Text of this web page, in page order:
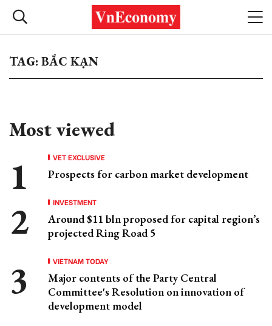
TAG: BẮC KẠN
Most viewed
VET EXCLUSIVE
Prospects for carbon market development
INVESTMENT
Around $11 bln proposed for capital region’s
projected Ring Road 5
VIETNAM TODAY
Major contents of the Party Central
Committee's Resolution on innovation of
development model